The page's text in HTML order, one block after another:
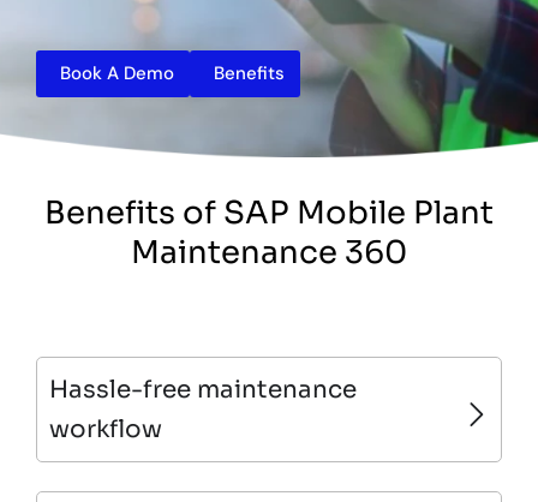
Book A Demo Benefits
Benefits of SAP Mobile Plant
Maintenance 360
Hassle-free maintenance
workflow